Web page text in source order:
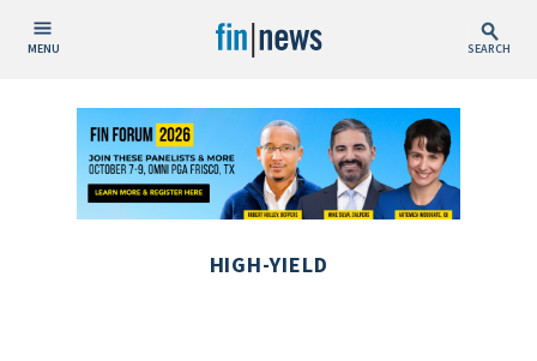
MENU SEARCH
Publish Date
Today
This Week
HIGH-YIELD